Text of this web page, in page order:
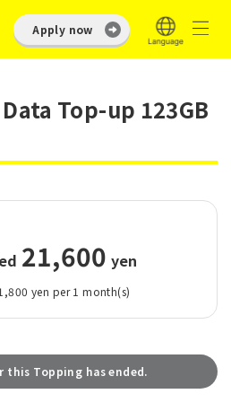
Apply now
Top-up 123GB
21,600 yen
yen per 1 month(s)
this Topping has ended.